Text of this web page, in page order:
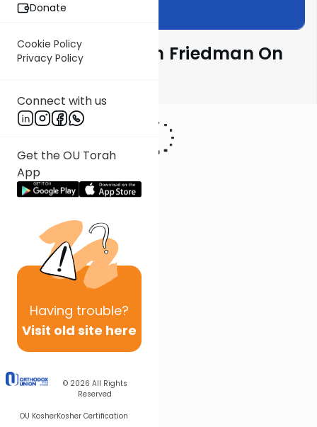
Donate
Cookie Policy
Privacy Policy
Connect with us
Get the OU Torah
App
Having trouble?
Visit old site here
© 2026 All Rights
Reserved
OU KosherKosher Certification
Rav Moshe Ahron Friedman On
The Parsha